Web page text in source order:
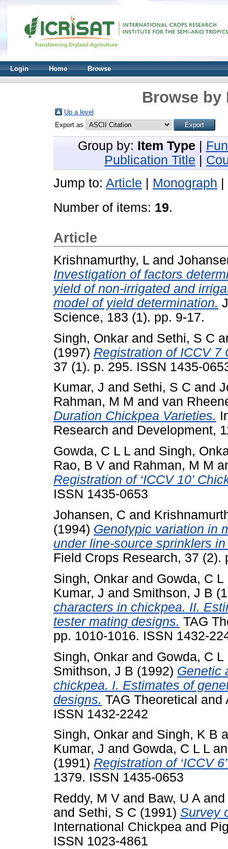
Login Home Browse
Browse by
Up a level
Export as
Group by: Item Type
Publication Title
Jump to: Article Monograph
Number of items: 19.
Article
Krishnamurthy, L and
Investigation of factors
yield of non-irrigated and
model of yield determination.
Science, 183 (1). pp. 9-17.
Singh, Onkar and Sethi, S C
(1997) Registration of ICCV 7
37 (1). p. 295. ISSN 1435-
Kumar, J and Sethi, S C and
Rahman, M M and van
Duration Chickpea Varieties.
Research and Development,
Gowda, C L L and Singh,
Rao, B V and Rahman, M M
Registration of ‘ICCV 10’
ISSN 1435-0653
Johansen, C and
(1994) Genotypic variation in
under line-source sprinklers
Field Crops Research, 37 (2).
Singh, Onkar and Gowda, C L
Kumar, J and Smithson, J B
characters in chickpea. II.
tester mating designs. TAG
pp. 1010-1016. ISSN 1432-
Singh, Onkar and Gowda, C L
Smithson, J B (1992) Genetic
chickpea. I. Estimates of
designs. TAG Theoretical
ISSN 1432-2242
Singh, Onkar and Singh, K B
Kumar, J and Gowda, C L L
(1991) Registration of ‘ICCV
1379. ISSN 1435-0653
Reddy, M V and Baw, U A and
and Sethi, S C (1991) Survey
International Chickpea and
ISSN 1023-4861